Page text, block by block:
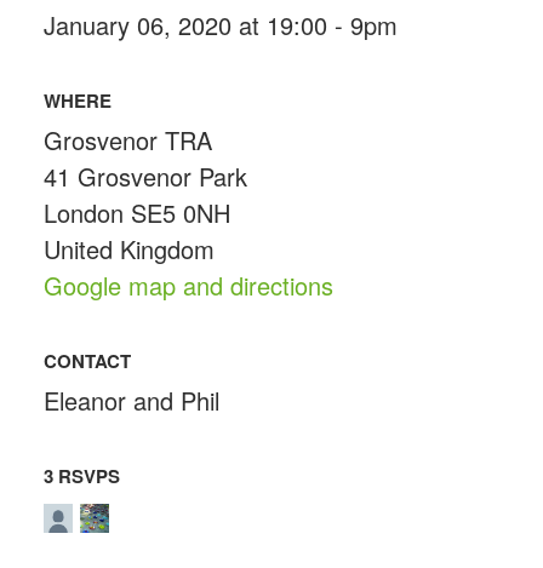
January 06, 2020 at 19:00 - 9pm
WHERE
Grosvenor TRA
41 Grosvenor Park
London SE5 0NH
United Kingdom
Google map and directions
CONTACT
Eleanor and Phil
3 RSVPS